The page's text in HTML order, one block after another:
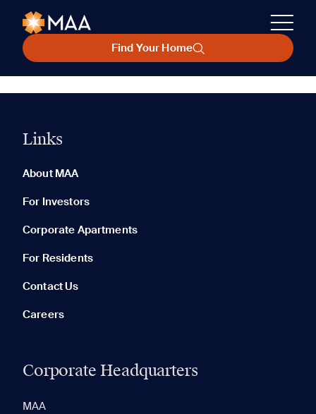
Find Your Home
Links
About MAA
For Investors
Corporate Apartments
For Residents
Contact Us
Careers
Corporate Headquarters
MAA